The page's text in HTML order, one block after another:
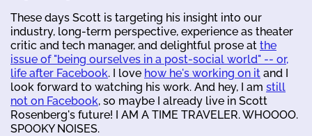
These days Scott is targeting his insight into our
industry, long-term perspective, experience as theater
critic and tech manager, and delightful prose at the
issue of "being ourselves in a post-social world" -- or,
life after Facebook. I love how he's working on it and I
look forward to watching his work. And hey, I am still
not on Facebook, so maybe I already live in Scott
Rosenberg's future! I AM A TIME TRAVELER. WHOOOO.
SPOOKY NOISES.